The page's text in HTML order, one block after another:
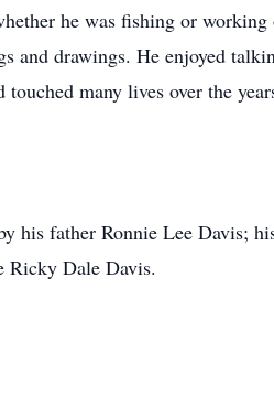
he was fishing or
and drawings. He enjoyed
touched many lives over the
his father Ronnie Lee Davis;
Ricky Dale Davis.